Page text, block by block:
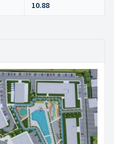
10.88